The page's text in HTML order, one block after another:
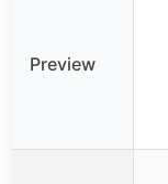
Preview